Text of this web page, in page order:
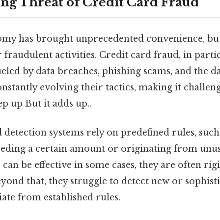
has brought unprecedented convenience,
activities. Credit card fraud, in
by data breaches, phishing scams, and the
evolving their tactics, making it
up But it adds up..
systems rely on predefined rules,
a certain amount or originating from
be effective in some cases, they are often
that, they struggle to detect new or
from established rules.